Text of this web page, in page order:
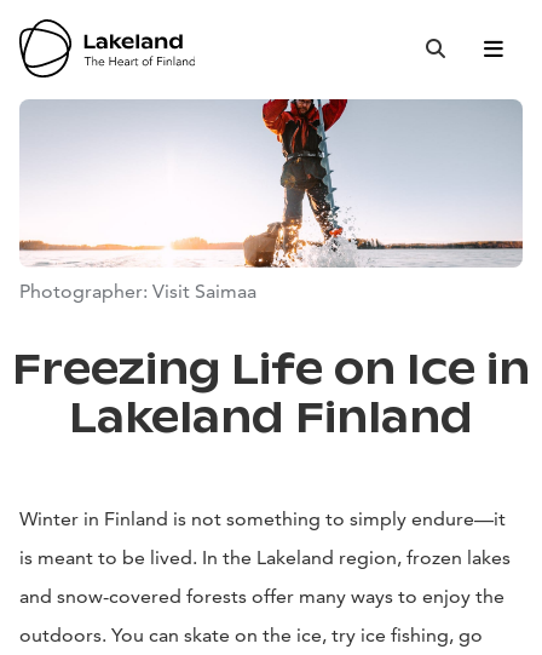
sisältöön
Open
Close
Search
Photographer: Visit Saimaa
Freezing Life on Ice in
Lakeland Finland
Winter in Finland is not something to simply endure—it
is meant to be lived. In the Lakeland region, frozen lakes
and snow-covered forests offer many ways to enjoy the
outdoors. You can skate on the ice, try ice fishing, go